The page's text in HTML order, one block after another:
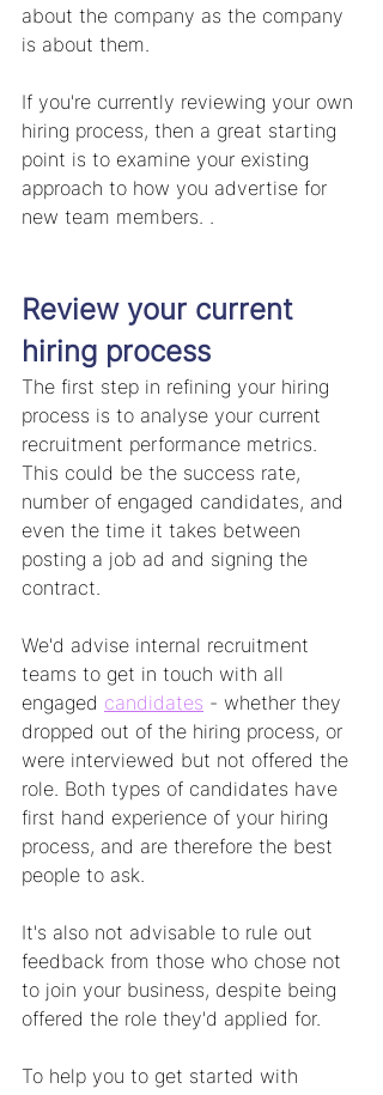
about the company as the company
is about them.
If you're currently reviewing your own
hiring process, then a great starting
point is to examine your existing
approach to how you advertise for
new team members. .
Review your current
hiring process
The first step in refining your hiring
process is to analyse your current
recruitment performance metrics.
This could be the success rate,
number of engaged candidates, and
even the time it takes between
posting a job ad and signing the
contract.
We'd advise internal recruitment
teams to get in touch with all
engaged candidates - whether they
dropped out of the hiring process, or
were interviewed but not offered the
role. Both types of candidates have
first hand experience of your hiring
process, and are therefore the best
people to ask.
It's also not advisable to rule out
feedback from those who chose not
to join your business, despite being
offered the role they'd applied for.
To help you to get started with